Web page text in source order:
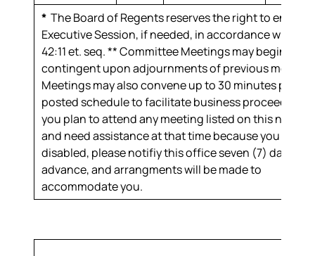
* The Board of Regents reserves the right to enter
Executive Session, if needed, in accordance with
42:11et. seq.** Committee Meetings may begin later
contingent upon adjournments of previous
Meetings may also convene up to 30 minutes prior
posted schedule to facilitate business
you plan to attend any meeting listed on this notice
and need assistance at that time because you are
disabled, please notifiy this office seven (7) days in
advance, and arrangments will be made to
accommodate you.